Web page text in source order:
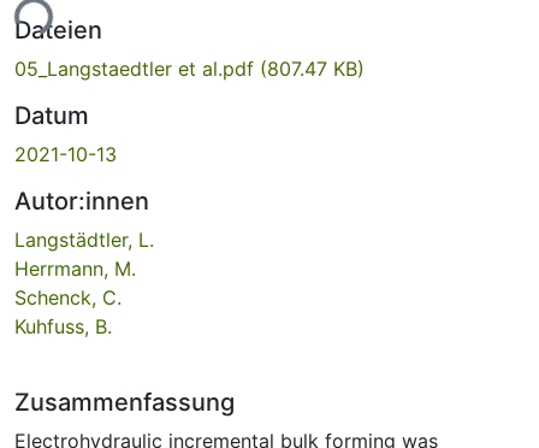
Dateien
05_Langstaedtler et al.pdf (807.47 KB)
Datum
2021-10-13
Autor:innen
Langstädtler, L.
Herrmann, M.
Schenck, C.
Kuhfuss, B.
Zusammenfassung
Electrohydraulic incremental bulk forming was